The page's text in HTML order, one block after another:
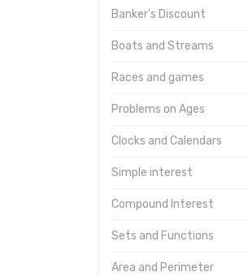
Banker's Discount
Boats and Streams
Races and games
Problems on Ages
Clocks and Calendars
Simple interest
Compound Interest
Sets and Functions
Area and Perimeter